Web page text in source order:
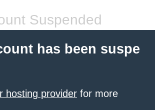
Suspended
has been suspe
hosting provider for more